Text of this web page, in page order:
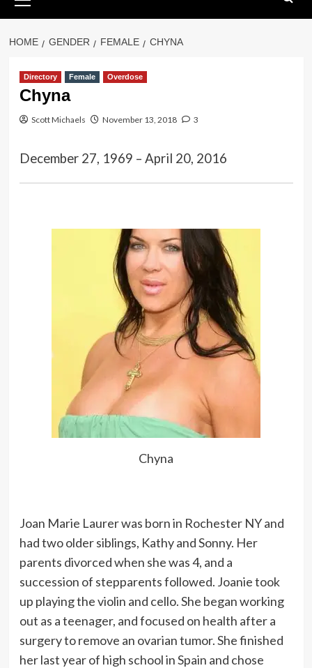
Menu
HOME GENDER FEMALE CHYNA
Directory Female Overdose
Chyna
Scott Michaels November 13, 2018 3
December 27, 1969 – April 20, 2016
Chyna
Joan Marie Laurer was born in Rochester NY and
had two older siblings, Kathy and Sonny. Her
parents divorced when she was 4, and a
succession of stepparents followed. Joanie took
up playing the violin and cello. She began working
out as a teenager, and focused on health after a
surgery to remove an ovarian tumor. She finished
her last year of high school in Spain and chose